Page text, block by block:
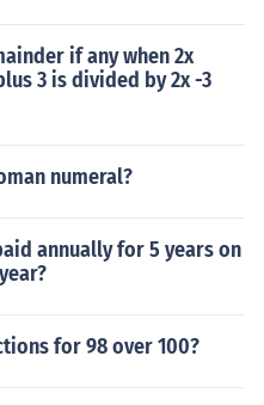
if any when 2x
3 is divided by 2x -3
numeral?
annually for 5 years on
for 98 over 100?